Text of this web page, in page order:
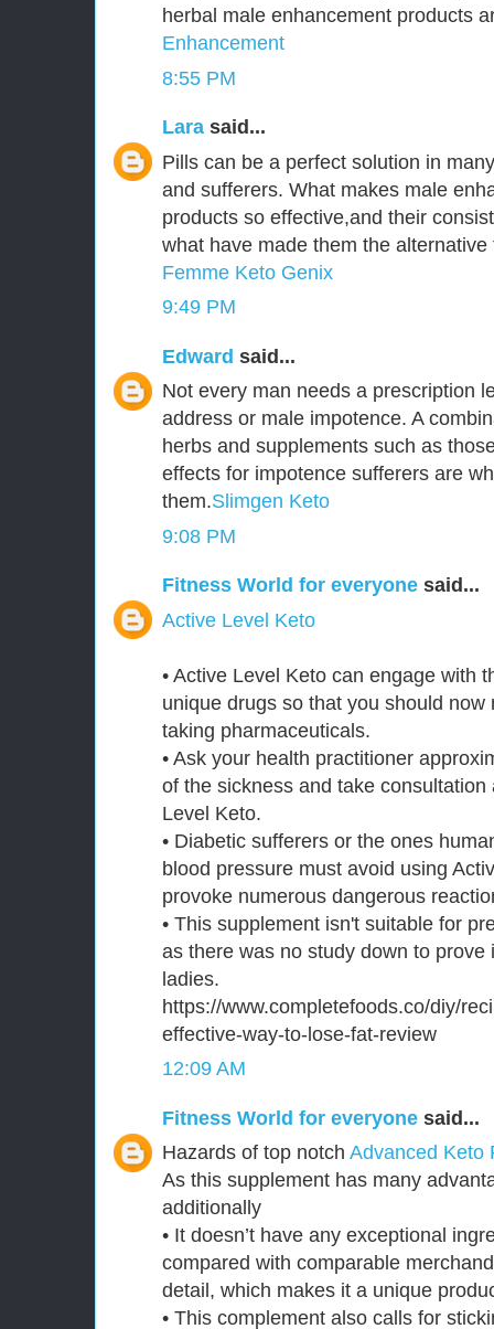
herbal male enhancement products
Enhancement
8:55 PM
Lara said...
Pills can be a perfect solution in
and sufferers. What makes male
products so effective,and their
what have made them the
Femme Keto Genix
9:49 PM
Edward said...
Not every man needs a prescription
address or male impotence. A
herbs and supplements such as
effects for impotence sufferers are
them.Slimgen Keto
9:08 PM
Fitness World for everyone said...
Active Level Keto
• Active Level Keto can engage with
unique drugs so that you should
taking pharmaceuticals.
• Ask your health practitioner
of the sickness and take
Level Keto.
• Diabetic sufferers or the ones
blood pressure must avoid using
provoke numerous dangerous
• This supplement isn't suitable for
as there was no study down to prove
ladies.
https://www.completefoods.co/diy/
effective-way-to-lose-fat-review
12:09 AM
Fitness World for everyone said...
Hazards of top notch Advanced Keto
As this supplement has many
additionally
• It doesn’t have any exceptional
compared with comparable
detail, which makes it a unique
• This complement also calls for